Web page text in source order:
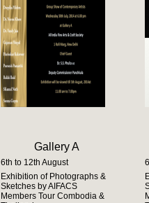
Gallery A
6th to 12th August
Exhibition of Photographs &
Sketches by AIFACS
Members Tour Combodia &